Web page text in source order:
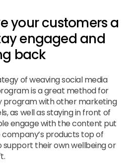
your customers a
engaged and
back
of weaving social media
is a great method for
program with other marketing
as well as staying in front of
engage with the content put
company’s products top of
support their own wellbeing or